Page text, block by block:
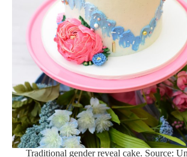
Traditional gender reveal cake. Source: